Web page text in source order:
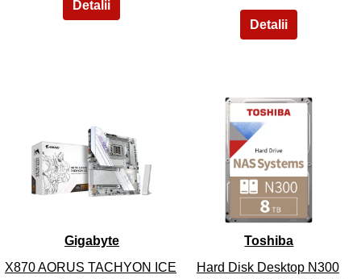
17
Gigabyte
X870 AORUS TACHYON ICE
18
Toshiba
Hard Disk Desktop N300